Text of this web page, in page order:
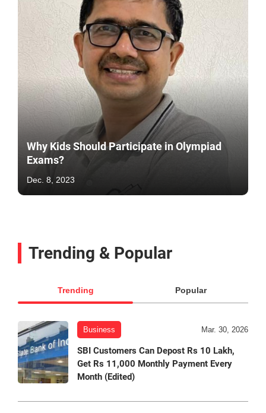
Why Kids Should Participate in Olympiad
Exams?
Dec. 8, 2023
Trending & Popular
Trending Popular
Business Mar. 30, 2026
SBI Customers Can Depost Rs 10 Lakh,
Get Rs 11,000 Monthly Payment Every
Month (Edited)